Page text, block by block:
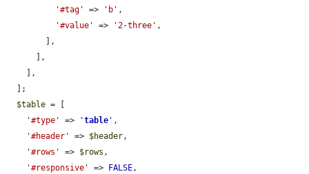
'#tag'
=> 'b' ,
'#value'
=> '2-three' ,
$table = [
'#type'
=> 'table ' ,
'#header'
=> $header,
'#rows'
=> $rows ,
'#responsive'
=> FALSE,